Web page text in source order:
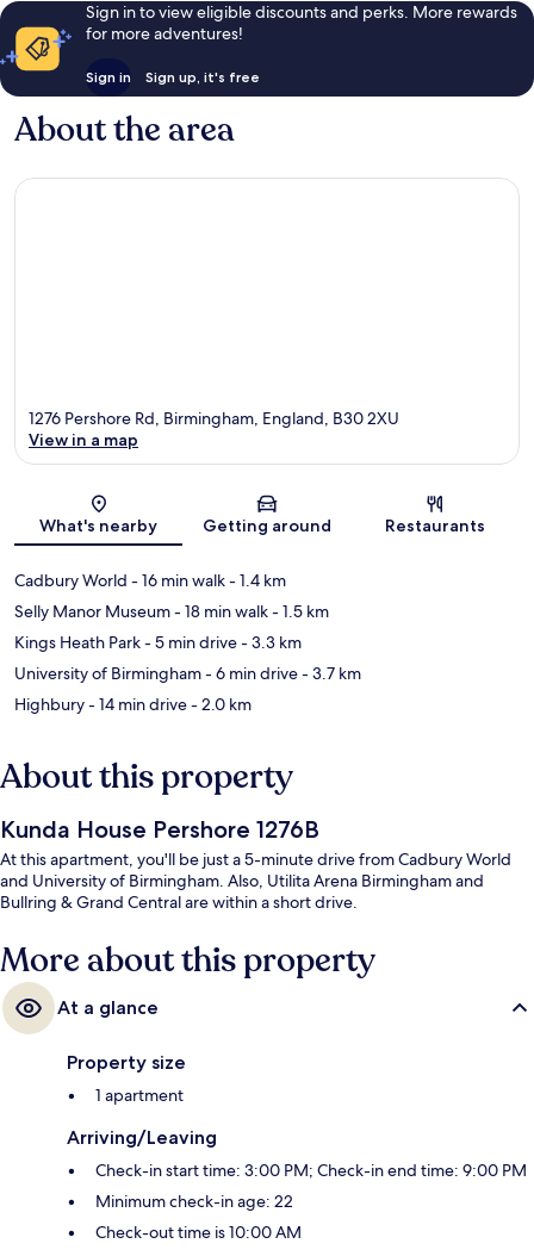
Sign in to view eligible discounts and perks. More rewards
for more adventures!
Sign in Sign up, it's free
About the area
Map
1276 Pershore Rd, Birmingham, England, B30 2XU
View in a map
What's nearby Getting around Restaurants
Cadbury World - 16 min walk- 1.4 km
Selly Manor Museum- 18 min walk- 1.5 km
Kings Heath Park- 5 min drive- 3.3 km
University of Birmingham- 6 min drive- 3.7 km
Highbury- 14 min drive- 2.0 km
About this property
Kunda House Pershore 1276B
At this apartment, you'll be just a 5-minute drive from Cadbury World
and University of Birmingham. Also, Utilita Arena Birmingham and
Bullring & Grand Central are within a short drive.
More about this property
At a glance
Property size
1 apartment
Arriving/Leaving
Check-in start time: 3:00 PM; Check-in end time: 9:00 PM
Minimum check-in age: 22
Check-out time is 10:00 AM